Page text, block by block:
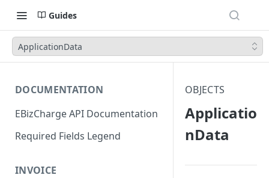
Guides
ApplicationData
DOCUMENTATION
EBizCharge API Documentation
Required Fields Legend
INVOICE
OBJECTS
Applicatio
nData